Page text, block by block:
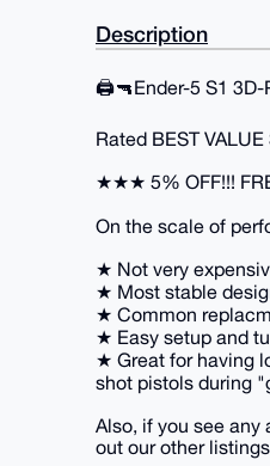
Description
🖨️🔫Ender-5 S1
Rated BEST
★★★ 5% OFF!!!
On the scale of
★ Not very
★ Most stable
★ Common
★ Easy setup and
★ Great for having
shot pistols during
Also, if you see any
out our other